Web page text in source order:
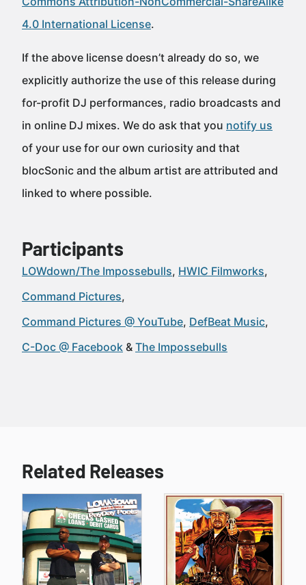
4.0 International License.
If the above license doesn’t already do so, we
explicitly authorize the use of this release during
for-profit DJ performances, radio broadcasts and
in online DJ mixes. We do ask that you notify us
of your use for our own curiosity and that
blocSonic and the album artist are attributed and
linked to where possible.
Participants
LOWdown/The Impossebulls HWIC Filmworks
Command Pictures
Command Pictures @ YouTube DefBeat Music
C-Doc @ Facebook
The Impossebulls
Related Releases